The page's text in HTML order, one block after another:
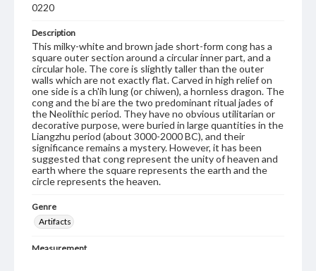
0220
Description
This milky-white and brown jade short-form cong has a
square outer section around a circular inner part, and a
circular hole. The core is slightly taller than the outer
walls which are not exactly flat. Carved in high relief on
one side is a ch'ih lung (or chiwen), a hornless dragon. The
cong and the bi are the two predominant ritual jades of
the Neolithic period. They have no obvious utilitarian or
decorative purpose, were buried in large quantities in the
Liangzhu period (about 3000-2000 BC), and their
significance remains a mystery. However, it has been
suggested that cong represent the unity of heaven and
earth where the square represents the earth and the
circle represents the heaven.
Genre
Artifacts
Measurement